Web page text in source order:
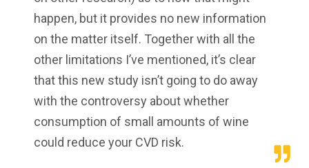
happen, but it provides no new information
on the matter itself. Together with all the
other limitations I’ve mentioned, it’s clear
that this new study isn’t going to do away
with the controversy about whether
consumption of small amounts of wine
could reduce your CVD risk.